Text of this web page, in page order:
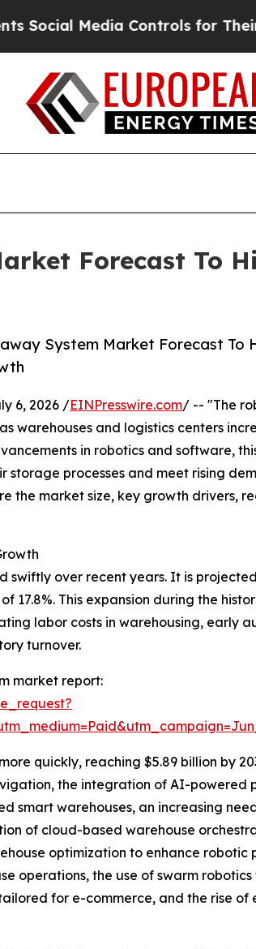
Media Controls for Their Kids.
Forecast To
System Market Forecast To
6, 2026 /EINPresswire.com/ -- "The
warehouses and logistics centers
in robotics and software,
storage processes and meet rising
the market size, key growth drivers,
over recent years. It is
17.8%. This expansion during the
labor costs in warehousing, early
turnover.
market report:
quickly, reaching $5.89 billion by
the integration of AI-powered
smart warehouses, an increasing
of cloud-based warehouse
optimization to enhance
operations, the use of swarm
for e-commerce, and the rise